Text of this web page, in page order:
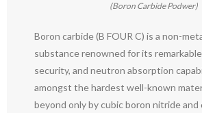
(Boron Carbide Podwer)
Boron carbide (B FOUR C) is a non-
substance renowned for its
security, and neutron absorption
amongst the hardest well-known
beyond only by cubic boron nitride and